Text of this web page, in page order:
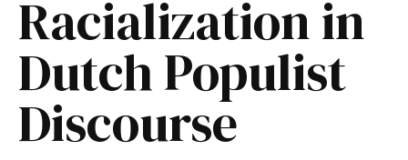
Racialization in
Dutch Populist
Discourse